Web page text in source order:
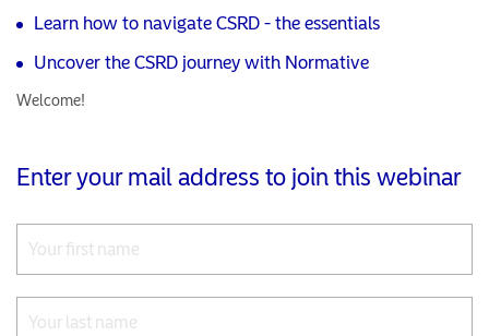
Learn how to navigate CSRD - the essentials
Uncover the CSRD journey with Normative
Welcome!
Enter your mail address to join this webinar